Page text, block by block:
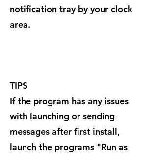
notification tray by your clock
area.
TIPS
If the program has any issues
with launching or sending
messages after first install,
launch the programs "Run as